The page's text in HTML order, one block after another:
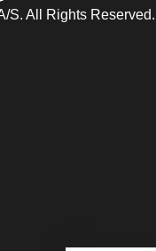
S. All Rights Reserved.